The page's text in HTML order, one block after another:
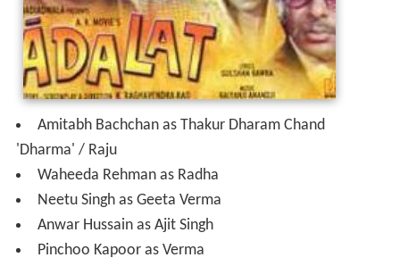
Amitabh Bachchan as Thakur Dharam Chand
'Dharma' / Raju
Waheeda Rehman as Radha
Neetu Singh as Geeta Verma
Anwar Hussain as Ajit Singh
Pinchoo Kapoor as Verma